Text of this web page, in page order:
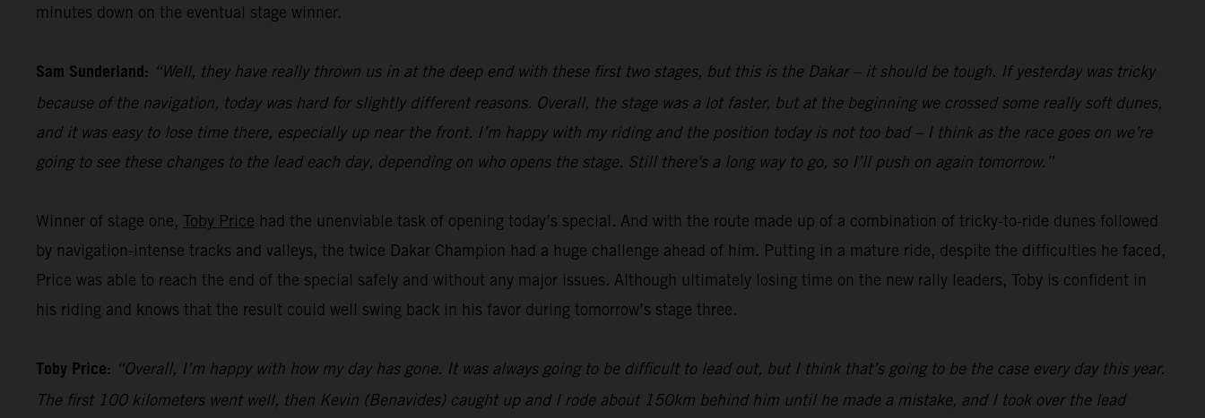
minutes down on the eventual stage winner.
Sam Sunderland: “Well, they have really thrown us in at the deep end with these first two stages, but this is the Dakar – it should be tough. If yesterday was tricky
because of the navigation, today was hard for slightly different reasons. Overall, the stage was a lot faster, but at the beginning we crossed some really soft dunes,
and it was easy to lose time there, especially up near the front. I’m happy with my riding and the position today is not too bad – I think as the race goes on we’re
going to see these changes to the lead each day, depending on who opens the stage. Still there's a long way to go, so I’ll push on again tomorrow.”
Winner of stage one, Toby Price had the unenviable task of opening today’s special. And with the route made up of a combination of tricky-to-ride dunes followed
by navigation-intense tracks and valleys, the twice Dakar Champion had a huge challenge ahead of him. Putting in a mature ride, despite the difficulties he faced,
Price was able to reach the end of the special safely and without any major issues. Although ultimately losing time on the new rally leaders, Toby is confident in
his riding and knows that the result could well swing back in his favor during tomorrow’s stage three.
Toby Price: “Overall, I’m happy with how my day has gone. It was always going to be difficult to lead out, but I think that’s going to be the case every day this year.
The first 100 kilometers went well, then Kevin (Benavides) caught up and I rode about 150km behind him until he made a mistake, and I took over the lead